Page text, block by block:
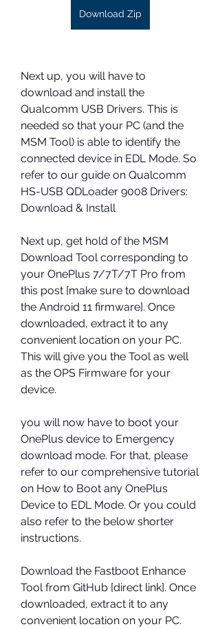
Download Zip
Next up, you will have to
download and install the
Qualcomm USB Drivers. This is
needed so that your PC (and the
MSM Tool) is able to identify the
connected device in EDL Mode. So
refer to our guide on Qualcomm
HS-USB QDLoader 9008 Drivers:
Download & Install
Next up, get hold of the MSM
Download Tool corresponding to
your OnePlus 7/7T/7T Pro from
this post [make sure to download
the Android 11 firmware]. Once
downloaded, extract it to any
convenient location on your PC.
This will give you the Tool as well
as the OPS Firmware for your
device.
you will now have to boot your
OnePlus device to Emergency
download mode. For that, please
refer to our comprehensive tutorial
on How to Boot any OnePlus
Device to EDL Mode. Or you could
also refer to the below shorter
instructions.
Download the Fastboot Enhance
Tool from GitHub [direct link]. Once
downloaded, extract it to any
convenient location on your PC.